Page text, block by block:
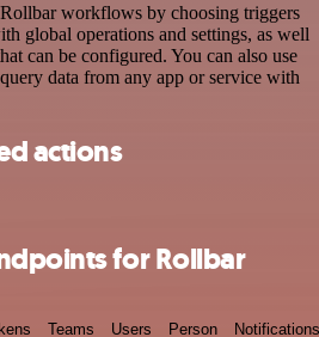
workflows by choosing triggers
global operations and settings, as well
can be configured. You can also use
data from any app or service with
actions
for Rollbar
Teams Users Person Notifications